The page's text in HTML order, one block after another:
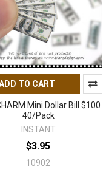
TO CART
Mini Dollar Bill $100
40/Pack
INSTANT
$3.95
10902